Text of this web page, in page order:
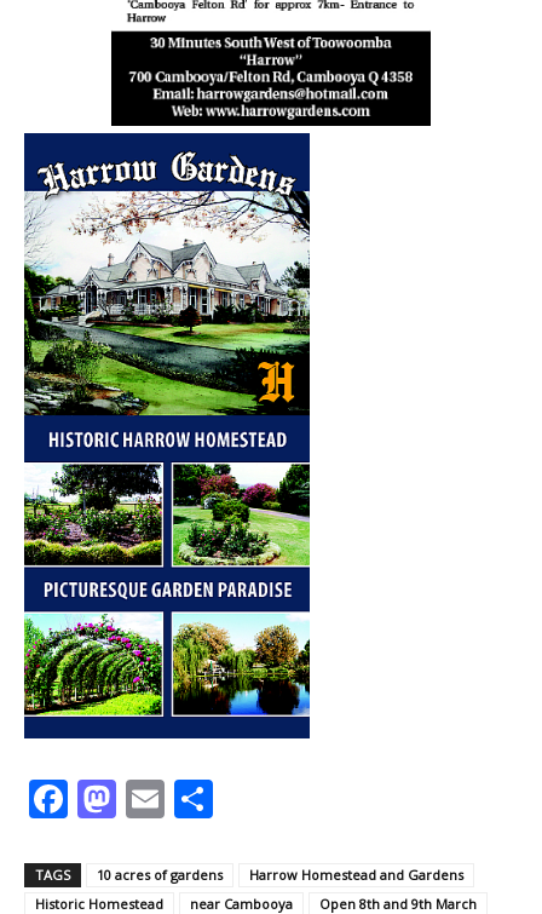
Facebook
Mastodon
Email
TAGS 10 acres of gardens
Harrow Homestead and Gardens
Historic Homestead
near Cambooya Open 8th and 9th March